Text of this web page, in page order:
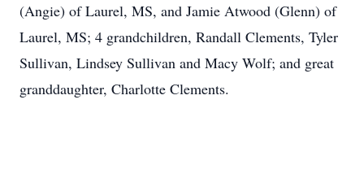
(Angie) of Laurel, MS, and Jamie Atwood (Glenn) of
Laurel, MS; 4 grandchildren, Randall Clements, Tyler
Sullivan, Lindsey Sullivan and Macy Wolf; and great
granddaughter, Charlotte Clements.